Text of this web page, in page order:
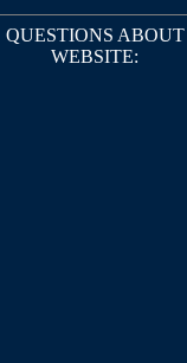
QUESTIONS ABOUT
WEBSITE: